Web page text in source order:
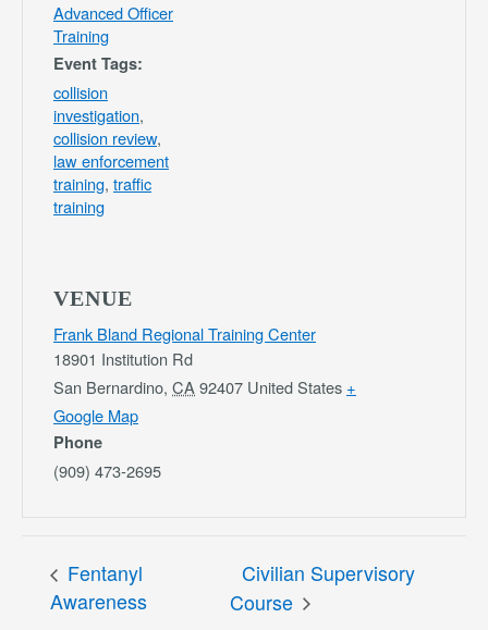
Advanced Officer
Training
Event Tags:
collision
investigation,
collision review,
law enforcement
training, traffic
training
VENUE
Frank Bland Regional Training Center
18901 Institution Rd
San Bernardino, CA92407 United States +
Google Map
Phone
(909) 473-2695
Fentanyl
Awareness
Civilian Supervisory
Course